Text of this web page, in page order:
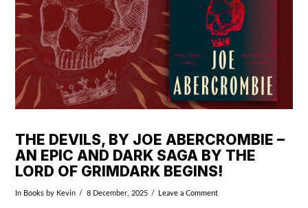
THE DEVILS, BY JOE ABERCROMBIE –
AN EPIC AND DARK SAGA BY THE
LORD OF GRIMDARK BEGINS!
In Books by Kevin 8 December, 2025 Leave a Comment